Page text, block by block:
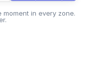
in every zone.